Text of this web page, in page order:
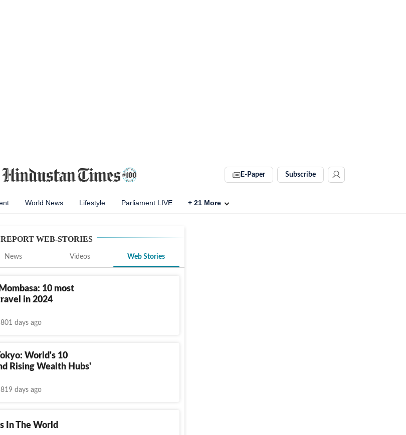
E-Paper Subscribe
World News Lifestyle Parliament LIVE + 21 More
REPORT WEB-STORIES
News Videos Web Stories
10 most
in 2024
days ago
World's 10
Rising Wealth Hubs'
days ago
In The World